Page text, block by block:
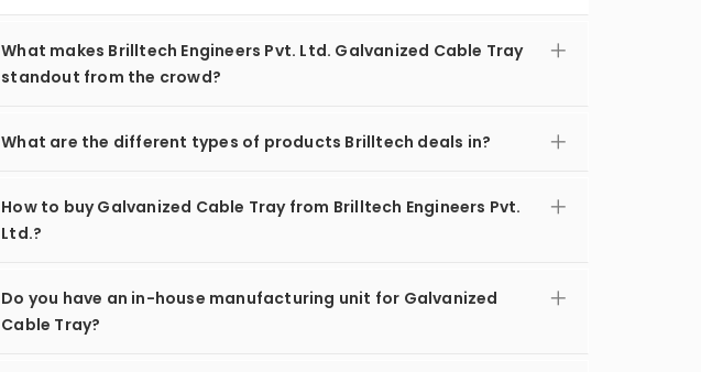
What makes Brilltech Engineers Pvt. Ltd. Galvanized Cable Tray
standout from the crowd?
What are the different types of products Brilltech deals in?
How to buy Galvanized Cable Tray from Brilltech Engineers Pvt.
Ltd.?
Do you have an in-house manufacturing unit for Galvanized
Cable Tray?